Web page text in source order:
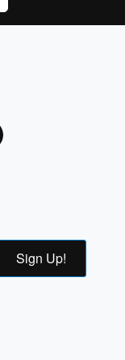
Sign Up!